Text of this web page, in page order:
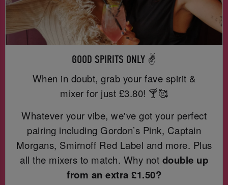
GOOD SPIRITS ONLY ✌️
When in doubt, grab your fave spirit &
mixer for just £3.80! 🍸🥰
Whatever your vibe, we've got your perfect
pairing including Gordon’s Pink, Captain
Morgans, Smirnoff Red Label and more. Plus
all the mixers to match. Why not double up
from an extra £1.50?